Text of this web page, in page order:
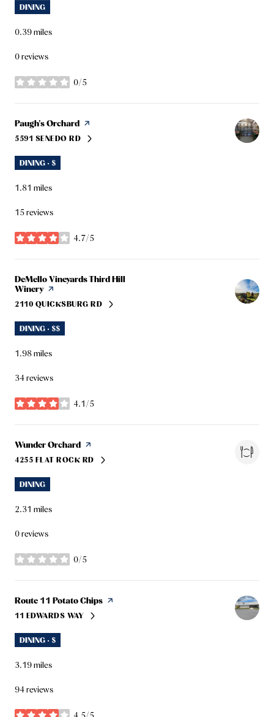
DINING
0.39miles
0 reviews
0/5
stars
Visit the
Paugh's Orchard page on Yelp
SEARCH
5591 SENEDO RDON GOOGLE MAPS
DINING · $
1.81 miles
15 reviews
4.7/5
stars
Visit the
DeMello Vineyards Third Hill
Winery page on Yelp
SEARCH
2110 QUICKSBURG RD
ON GOOGLE MAPS
DINING · $$
1.98miles
34 reviews
4.1/5
stars
Visit the
Wunder Orchard page on Yelp
SEARCH
4255 FLAT ROCK RDON GOOGLE MAPS
DINING
2.31 miles
0 reviews
0/5
stars
Visit the
Route 11 Potato Chips page on Yelp
SEARCH
11 EDWARDS WAYON GOOGLE MAPS
DINING · $
3.19miles
94 reviews